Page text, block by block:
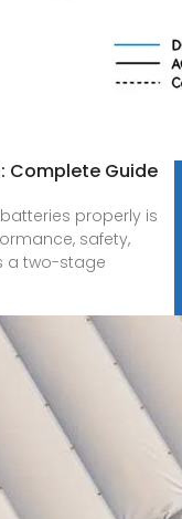
Complete Guide
properly is
safety,
a two-stage